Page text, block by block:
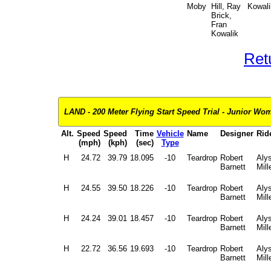
Moby
Hill, Ray
Brick,
Fran
Kowalik
LAND - 200 Meter Flying Start Speed Trial - Junior
Alt. Speed
(mph)
Speed
(kph)
Time
(sec)
Vehicle
Type
Name Designer
H 24.72 39.79 18.095 -10 Teardrop Robert
Barnett
H 24.55 39.50 18.226 -10 Teardrop Robert
Barnett
H 24.24 39.01 18.457 -10 Teardrop Robert
Barnett
H 22.72 36.56 19.693 -10 Teardrop Robert
Barnett